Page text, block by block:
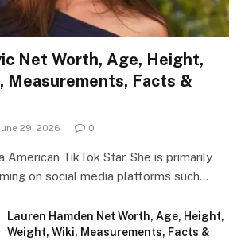
Net Worth, Age, Height,
Measurements, Facts &
29, 2026 0
American TikTok Star. She is primarily
on social media platforms such…
Lauren Hamden Net Worth, Age, Height,
Weight, Wiki, Measurements, Facts &